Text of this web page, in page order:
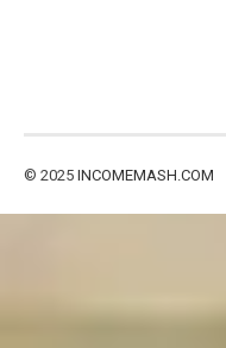
© 2025 INCOMEMASH.COM